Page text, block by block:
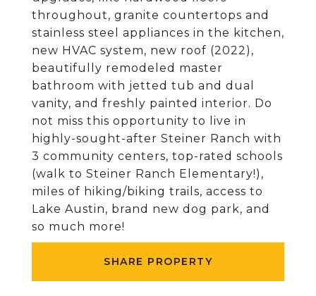
throughout, granite countertops and
stainless steel appliances in the kitchen,
new HVAC system, new roof (2022),
beautifully remodeled master
bathroom with jetted tub and dual
vanity, and freshly painted interior. Do
not miss this opportunity to live in
highly-sought-after Steiner Ranch with
3 community centers, top-rated schools
(walk to Steiner Ranch Elementary!),
miles of hiking/biking trails, access to
Lake Austin, brand new dog park, and
so much more!
SHARE PROPERTY